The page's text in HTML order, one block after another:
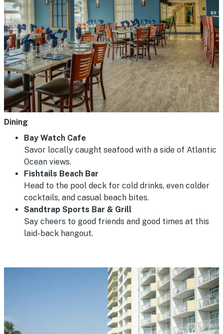
Dining
Bay Watch Cafe
Savor locally caught seafood with a side of Atlantic
Ocean views.
Fishtails Beach Bar
Head to the pool deck for cold drinks, even colder
cocktails, and casual beach bites.
Sandtrap Sports Bar & Grill
Say cheers to good friends and good times at this
laid-back hangout.